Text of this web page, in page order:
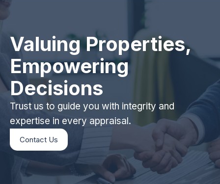
Valuing Properties,
Empowering
Decisions
Trust us to guide you with integrity and
expertise in every appraisal.
Contact Us